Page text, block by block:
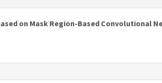
on Mask Region-Based Convolutional